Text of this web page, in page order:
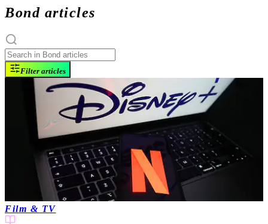
Bond articles
Filter articles
Film & TV